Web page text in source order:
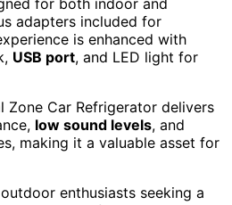
for both indoor and
adapters included for
is enhanced with
USB port, and LED light for
Zone Car Refrigerator delivers
low sound levels, and
making it a valuable asset for
enthusiasts seeking a